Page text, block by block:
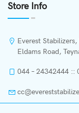
Store Info
Everest
Eldams Road,
044 – 24342444 ::